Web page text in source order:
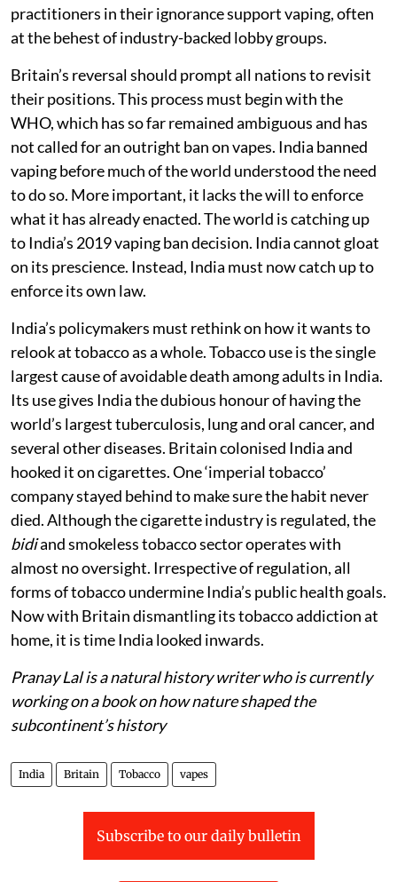
practitioners in their ignorance support vaping, often
at the behest of industry-backed lobby groups.
Britain’s reversal should prompt all nations to revisit
their positions. This process must begin with the
WHO, which has so far remained ambiguous and has
not called for an outright ban on vapes. India banned
vaping before much of the world understood the need
to do so. More important, it lacks the will to enforce
what it has already enacted. The world is catching up
to India’s 2019 vaping ban decision. India cannot gloat
on its prescience. Instead, India must now catch up to
enforce its own law.
India’s policymakers must rethink on how it wants to
relook at tobacco as a whole. Tobacco use is the single
largest cause of avoidable death among adults in India.
Its use gives India the dubious honour of having the
world’s largest tuberculosis, lung and oral cancer, and
several other diseases. Britain colonised India and
hooked it on cigarettes. One ‘imperial tobacco’
company stayed behind to make sure the habit never
died. Although the cigarette industry is regulated, the
bidiand smokeless tobacco sector operates with
almost no oversight. Irrespective of regulation, all
forms of tobacco undermine India’s public health goals.
Now with Britain dismantling its tobacco addiction at
home, it is time India looked inwards.
Pranay Lal is a natural history writer who is currently
working on a book on how nature shaped the
subcontinent’s history
India Britain Tobacco vapes
Subscribe to our daily bulletin